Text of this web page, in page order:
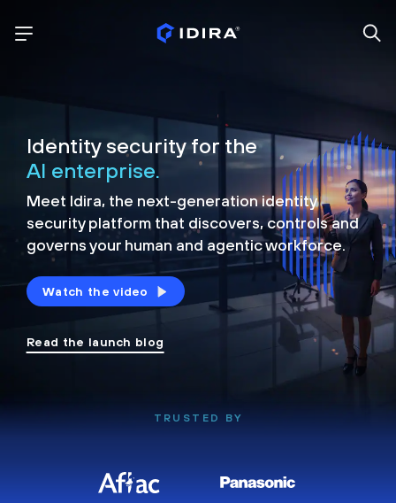
Identity security for the
AI enterprise.
Meet Idira, the next-generation identity
security platform that discovers, controls and
governs your human and agentic workforce.
Watch the video
Read the launch blog
TRUSTED BY